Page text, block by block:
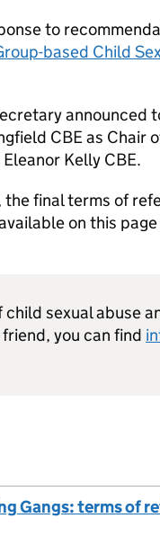
to
based Child
announced
CBE as Chair
Kelly CBE.
final terms of
on this
child sexual abuse
you can find
Gangs: terms of